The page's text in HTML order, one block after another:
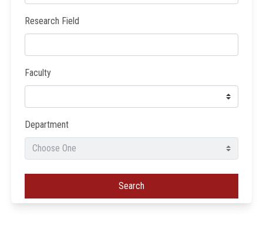
Research Field
Faculty
Department
Search